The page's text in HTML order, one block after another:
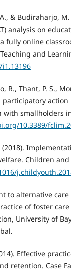
& Budiraharjo,
analysis on
fully online
and
R., Thant, P. S.,
participatory
smallholders
10.3389/
(2018).
Children and
to alternative
of foster care
University of
Effective
retention. Case